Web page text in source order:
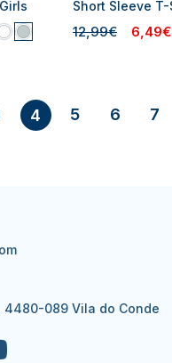
12,99€ 6,49€
4 5 6 7
4480-089 Vila do Conde